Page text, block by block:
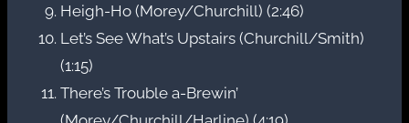
Heigh-Ho (Morey/Churchill) (2:46)
Let’s See What’s Upstairs (Churchill/Smith)
(1:15)
There’s Trouble a-Brewin’